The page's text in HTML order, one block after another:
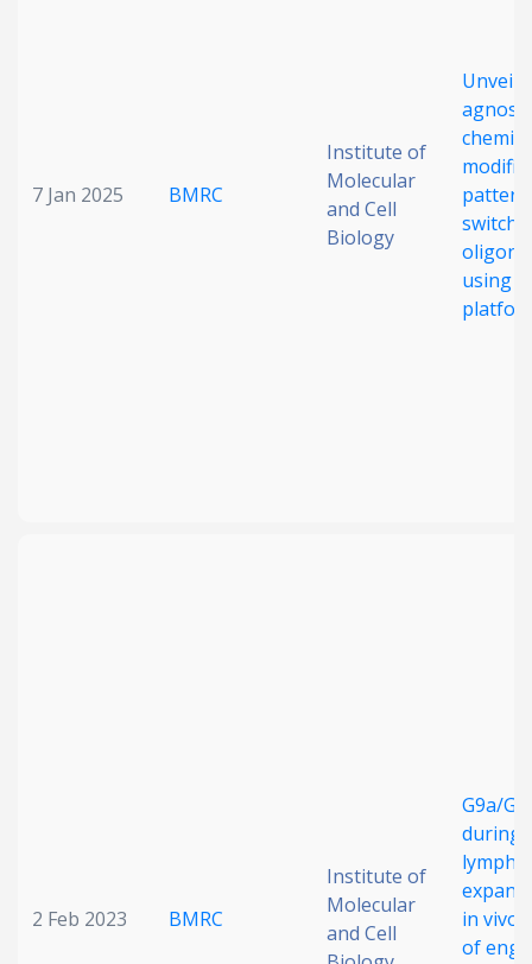
Clear
7 Jan 2025 BMRC
Institute of
Molecular
and Cell
Biology
using
2 Feb 2023 BMRC
Institute of
Molecular
and Cell
G9a/
during
in vivo
of